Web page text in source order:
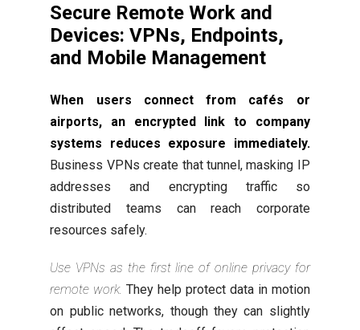
Secure Remote Work and
Devices: VPNs, Endpoints,
and Mobile Management
When users connect from cafés or
airports, an encrypted link to company
systems reduces exposure immediately.
Business VPNs create that tunnel, masking IP
addresses and encrypting traffic so
distributed teams can reach corporate
resources safely.
Use VPNs as the first line of online privacy for
remote work. They help protect data in motion
on public networks, though they can slightly